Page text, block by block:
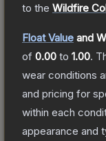
to the Wildfire
Float Value and
of 0.00 to 1.00.
wear conditions
and pricing for
within each
appearance and